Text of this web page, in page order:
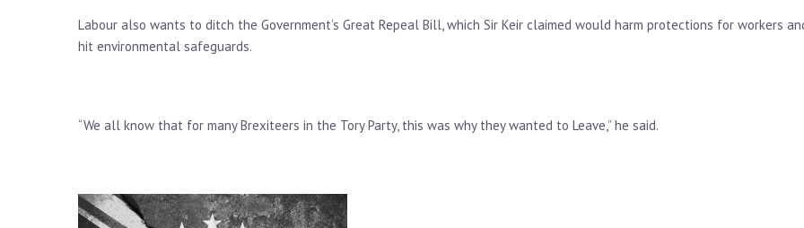
Labour also wants to ditch the Government’s Great Repeal Bill, which Sir Keir claimed would harm protections for workers
hit environmental safeguards.
“We all know that for many Brexiteers in the Tory Party, this was why they wanted to Leave,” he said.